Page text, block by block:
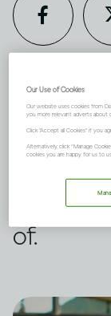
It can,
factors
history
are
of.
Our Use of Cookies
Our website uses cookies from
you more relevant adverts about
Click "Accept all Cookies" if you
Alternatively, click “Manage
cookies you are happy for us to